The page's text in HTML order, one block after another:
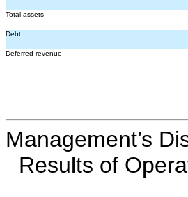
Total assets
Debt
Deferred revenue
Management’s
Results of